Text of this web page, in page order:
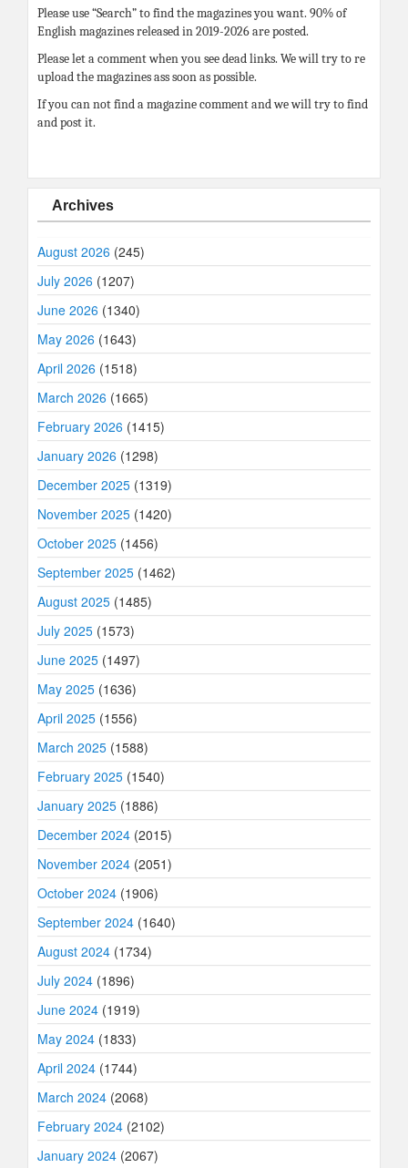
Please use “Search” to find the magazines you want. 90% of
English magazines released in 2019-2026 are posted.
Please let a comment when you see dead links. We will try to re
upload the magazines ass soon as possible.
If you can not find a magazine comment and we will try to find
and post it.
Archives
August 2026 (245)
July 2026 (1207)
June 2026 (1340)
May 2026 (1643)
April 2026 (1518)
March 2026 (1665)
February 2026 (1415)
January 2026 (1298)
December 2025 (1319)
November 2025 (1420)
October 2025 (1456)
September 2025 (1462)
August 2025 (1485)
July 2025 (1573)
June 2025 (1497)
May 2025 (1636)
April 2025 (1556)
March 2025 (1588)
February 2025 (1540)
January 2025 (1886)
December 2024 (2015)
November 2024 (2051)
October 2024 (1906)
September 2024 (1640)
August 2024 (1734)
July 2024 (1896)
June 2024 (1919)
May 2024 (1833)
April 2024 (1744)
March 2024 (2068)
February 2024 (2102)
January 2024 (2067)